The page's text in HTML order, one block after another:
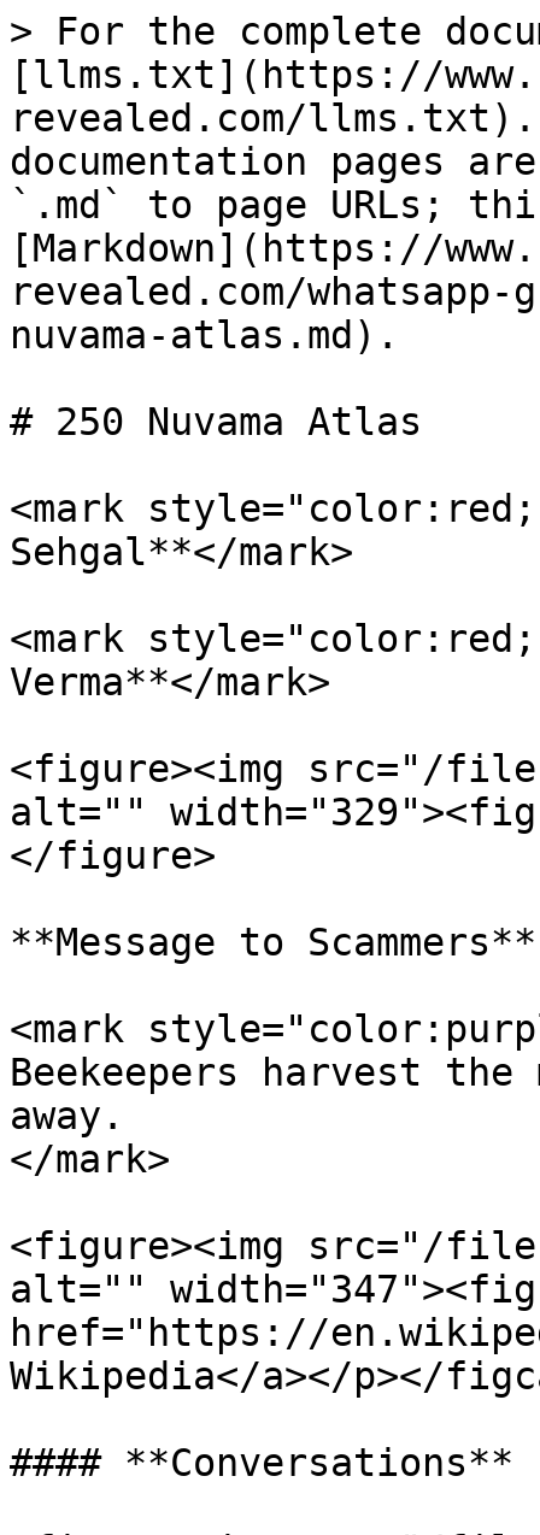
> For the complete
[llms.txt](https://
revealed.com/llms.txt).
documentation pages
`.md` to page URLs;
[Markdown](https://
revealed.com/whatsapp-
nuvama-atlas.md).
# 250 Nuvama Atlas
<mark
Sehgal**</mark>
<mark
Verma**</mark>
<figure><img src="/
alt=""
</figure>
**Message to Scammers**
<mark
Beekeepers harvest
away.
</mark>
<figure><img src="/files/
alt=""
href="https://
Wikipedia</a></p></
#### **Conversations**